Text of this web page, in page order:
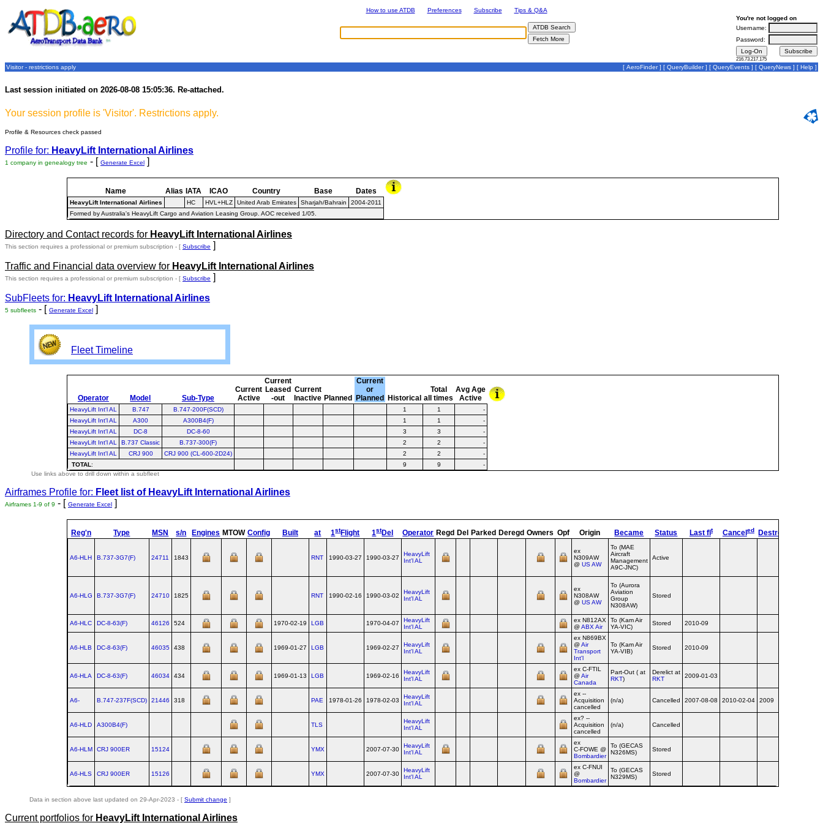
How to use ATDB Preferences Subscribe
Tips & Q&A
You're not logged on
Username:
Password:
216.73.217.175
Visitor - restrictions apply [ AeroFinder] [ QueryBuilder] [ QueryEvents ] [ QueryNews ] [ Help ]
Last session initiated on 2026-08-08 15:05:36. Re-attached.
Your session profile is 'Visitor'. Restrictions apply.
Profile & Resources check passed
Profile for: HeavyLift International Airlines
1 company in genealogy tree - [ Generate Excel ]
Name Alias IATA ICAO Country Base Dates
HeavyLift International Airlines HC HVL+HLZ United Arab Emirates Sharjah/Bahrain
2004-2011
Formed by Australia's HeavyLift Cargo and Aviation Leasing Group. AOC received 1/05.
Directory and Contact records for HeavyLift International Airlines
This section requires a professional or premium subscription - [ Subscribe ]
Traffic and Financial data overview for HeavyLift International Airlines
This section requires a professional or premium subscription - [ Subscribe ]
SubFleets for: HeavyLift International Airlines
5 subfleets - [ Generate Excel ]
Fleet Timeline
Operator Model Sub-Type
Current
Active
Current
Leased
-out
Current
Inactive Planned
Current
or
Planned
Historical
Total
all times
Avg Age
Active
HeavyLift Int'l AL B.747 B.747-200F(SCD) 1 1
-
HeavyLift Int'l AL
A300 A300B4(F) 1 1
-
HeavyLift Int'l AL
DC-8 DC-8-60 3 3
-
HeavyLift Int'l AL
B.737 Classic B.737-300(F) 2 2
-
HeavyLift Int'l AL
CRJ 900 CRJ 900 (CL-600-2D24) 2 2
-
TOTAL: 9 9
-
Use links above to drill down within a subfleet
Airframes Profile for: Fleet list of HeavyLift International Airlines
Airframes 1-9 of 9 - [ Generate Excel ]
Reg'n Type MSN s/n Engines MTOW Config Built at 1stFlight 1stDel Operator Regd Del Parked Deregd Owners Opf Origin Became Status Last fl t Cancel ed Destroyed
A6-HLH B.737‑3G7(F) 24711 1843 RNT 1990-03-27 1990-03-27
HeavyLift
Int'l AL
ex
N309AW
@US AW
To (MAE
Aircraft
Management
A9C-JNC)
Active
A6-HLG B.737‑3G7(F) 24710 1825 RNT 1990-02-16 1990-03-02
HeavyLift
Int'l AL
ex
N308AW
@US AW
To (Aurora
Aviation
Group
N308AW)
Stored
A6-HLC DC‑8‑63(F) 46126 524 1970-02-19 LGB 1970-04-07
HeavyLift
Int'l AL
ex N812AX
@ABX Air
To (Kam Air
YA-VIC)
Stored 2010-09
A6-HLB DC‑8‑63(F) 46035 438 1969-01-27 LGB 1969-02-27
HeavyLift
Int'l AL
ex N869BX
@Air
Transport
Int'l
To (Kam Air
YA-VIB)
Stored 2010-09
A6-HLA DC‑8‑63(F) 46034 434 1969-01-13 LGB 1969-02-16
HeavyLift
Int'l AL
ex C‑FTIL
@Air
Canada
Part-Out ( at
RKT)
Derelict at
RKT
2009-01-03
A6- B.747‑237F(SCD) 21446 318 PAE 1978-01-26 1978-02-03
HeavyLift
Int'l AL
ex--
Acquisition
cancelled
(n/a) Cancelled 2007-08-08 2010-02-04 2009
A6-HLD A300B4(F) TLS
HeavyLift
Int'l AL
ex?--
Acquisition
cancelled
(n/a) Cancelled
A6-HLM CRJ 900ER 15124 YMX 2007-07-30
HeavyLift
Int'l AL
ex
C‑FOWE @
Bombardier
To (GECAS
N326MS)
Stored
A6-HLS CRJ 900ER 15126 YMX 2007-07-30
HeavyLift
Int'l AL
ex C‑FNUI
@
Bombardier
To (GECAS
N329MS)
Stored
Data in section above last updated on 29-Apr-2023 - [ Submit change ]
Current portfolios for HeavyLift International Airlines